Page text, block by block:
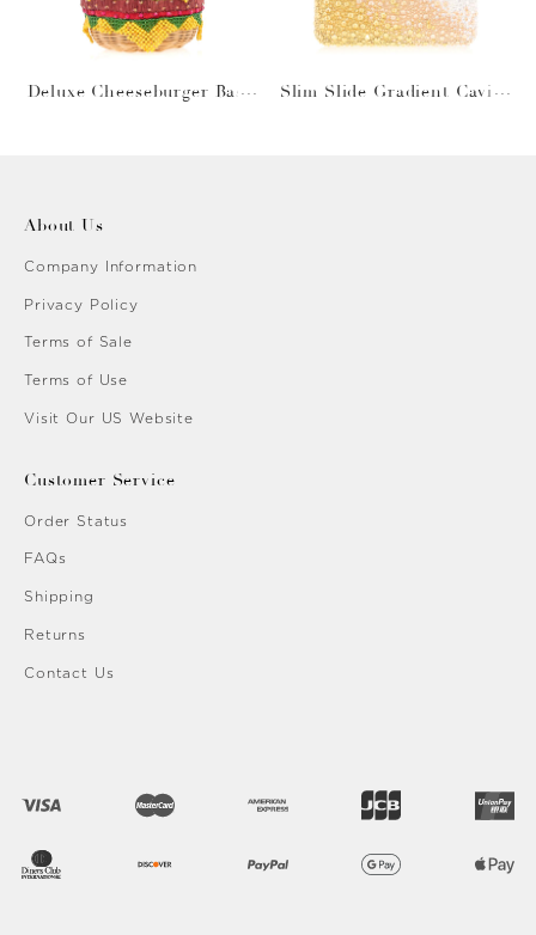
Deluxe Cheeseburger Bask
Slim Slide Gradient Caviar
About Us
Company Information
Privacy Policy
Terms of Sale
Terms of Use
Visit Our US Website
Customer Service
Order Status
FAQs
Shipping
Returns
Contact Us